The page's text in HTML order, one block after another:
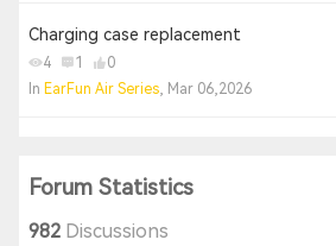
Charging case replacement
4 1
0
In EarFun Air Series, Mar 06,2026
Forum Statistics
982 Discussions